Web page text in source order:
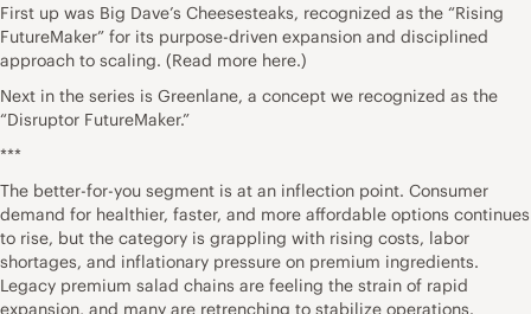
First up was Big Dave’s Cheesesteaks, recognized as the “Rising
FutureMaker” for its purpose-driven expansion and disciplined
approach to scaling. (Read more here.)
Next in the series is Greenlane, a concept we recognized as the
“Disruptor FutureMaker.”
***
The better-for-you segment is at an inflection point. Consumer
demand for healthier, faster, and more affordable options continues
to rise, but the category is grappling with rising costs, labor
shortages, and inflationary pressure on premium ingredients.
Legacy premium salad chains are feeling the strain of rapid
expansion, and many are retrenching to stabilize operations.